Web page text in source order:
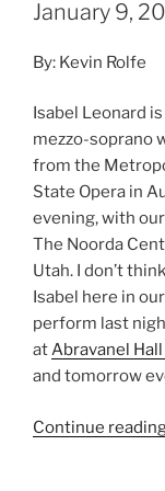
January 9,
By: Kevin Rolfe
Isabel Leonard
mezzo-soprano
from the
State Opera in
evening, with
The Noorda
Utah. I don’t
Isabel here in
perform last
atAbravanel
and tomorrow
Continue